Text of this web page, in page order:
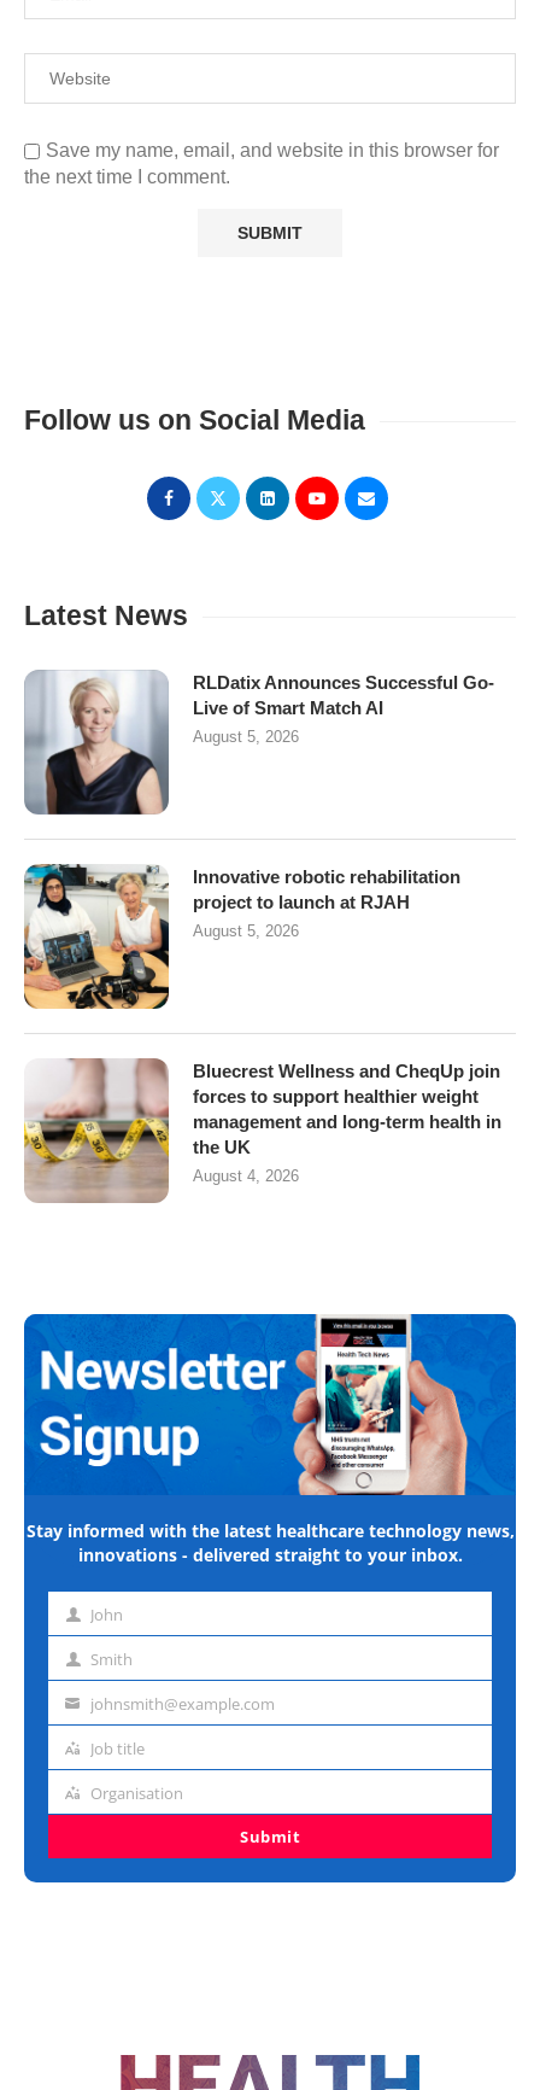
Save my name, email, and website in this browser for
the next time I comment.
Follow us on Social Media
Latest News
RLDatix Announces Successful Go-
Live of Smart Match AI
August 5, 2026
Innovative robotic rehabilitation
project to launch at RJAH
August 5, 2026
Bluecrest Wellness and CheqUp join
forces to support healthier weight
management and long-term health in
the UK
August 4, 2026
Stay informed with the latest healthcare technology news,
innovations - delivered straight to your inbox.
First John
Last Smith
Emailjohnsmith@example.com
Job
Job title
Organisation
Organisation
Submit